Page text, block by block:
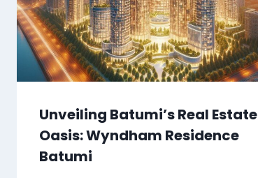
Unveiling Batumi’s Real Estate
Oasis: Wyndham Residence
Batumi